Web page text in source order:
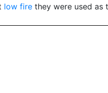
low fire they were used as